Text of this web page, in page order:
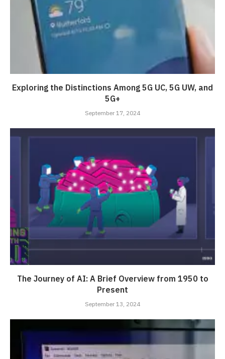
Exploring the Distinctions Among 5G UC, 5G UW, and
5G+
September 17, 2024
The Journey of AI: A Brief Overview from 1950 to
Present
September 13, 2024